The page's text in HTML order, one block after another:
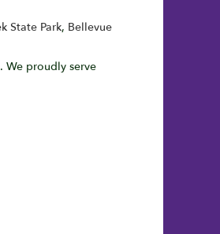
State Park, Bellevue
We proudly serve